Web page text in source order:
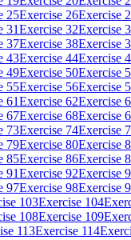
25Exercise 26Exercise
31Exercise 32Exercise
37Exercise 38Exercise
43Exercise 44Exercise
49Exercise 50Exercise
55Exercise 56Exercise
61Exercise 62Exercise
67Exercise 68Exercise
73Exercise 74Exercise
79Exercise 80Exercise
85Exercise 86Exercise
91Exercise 92Exercise
97Exercise 98Exercise
103Exercise 104
108Exercise 109
113Exercise 114